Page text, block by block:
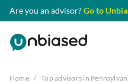
Are you an advisor?Go to
Home / Top advisors in